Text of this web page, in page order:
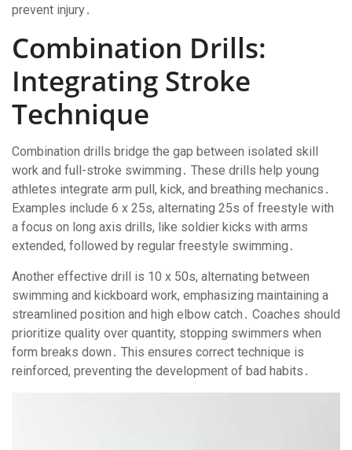
prevent injury․
Combination Drills:
Integrating Stroke
Technique
Combination drills bridge the gap between isolated skill
work and full-stroke swimming․ These drills help young
athletes integrate arm pull, kick, and breathing mechanics․
Examples include 6 x 25s, alternating 25s of freestyle with
a focus on long axis drills, like soldier kicks with arms
extended, followed by regular freestyle swimming․
Another effective drill is 10 x 50s, alternating between
swimming and kickboard work, emphasizing maintaining a
streamlined position and high elbow catch․ Coaches should
prioritize quality over quantity, stopping swimmers when
form breaks down․ This ensures correct technique is
reinforced, preventing the development of bad habits․